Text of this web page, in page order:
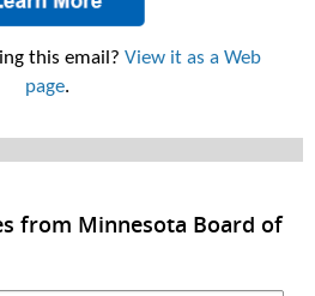
this email? View it as a Web
page.
from Minnesota Board of